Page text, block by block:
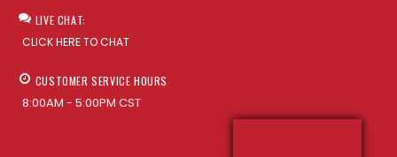
LIVE CHAT:
CLICK HERE TO CHAT
CUSTOMER SERVICE HOURS
8:00AM - 5:00PM CST